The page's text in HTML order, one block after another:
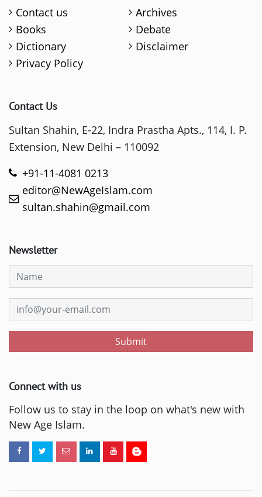
Contact us
Archives
Books
Debate
Dictionary
Disclaimer
Privacy Policy
Contact Us
Sultan Shahin, E-22, Indra Prastha Apts., 114, I. P.
Extension, New Delhi – 110092
+91-11-4081 0213
editor@NewAgeIslam.com
sultan.shahin@gmail.com
Newsletter
Submit
Connect with us
Follow us to stay in the loop on what's new with
New Age Islam.